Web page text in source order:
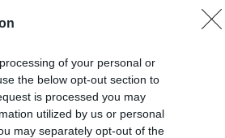
of your personal or
the below opt-out section to
is processed you may
utilized by us or personal
may separately opt-out of the